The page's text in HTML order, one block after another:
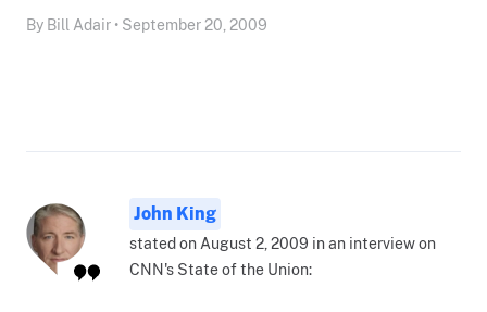
By Bill Adair • September 20, 2009
John King
stated on August 2, 2009 in an interview on
CNN's State of the Union: